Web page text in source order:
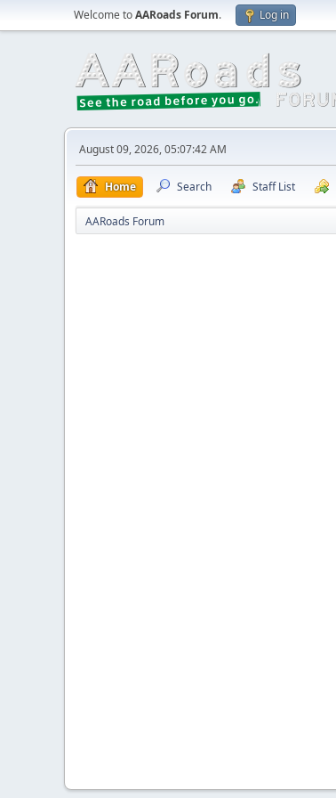
Welcome toAARoads Forum. Log in
August 09, 2026, 05:07:42 AM
Home Search Staff List
AARoads Forum